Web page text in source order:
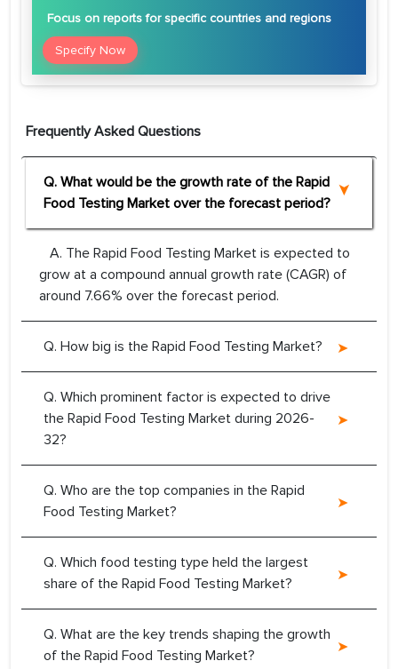
Focus on reports for specific countries and regions
Specify Now
Frequently Asked Questions
Q. What would be the growth rate of the Rapid
Food Testing Market over the forecast period?
A. The Rapid Food Testing Market is expected to
grow at a compound annual growth rate (CAGR) of
around 7.66% over the forecast period.
Q. How big is the Rapid Food Testing Market?
Q. Which prominent factor is expected to drive
the Rapid Food Testing Market during 2026-
32?
Q. Who are the top companies in the Rapid
Food Testing Market?
Q. Which food testing type held the largest
share of the Rapid Food Testing Market?
Q. What are the key trends shaping the growth
of the Rapid Food Testing Market?